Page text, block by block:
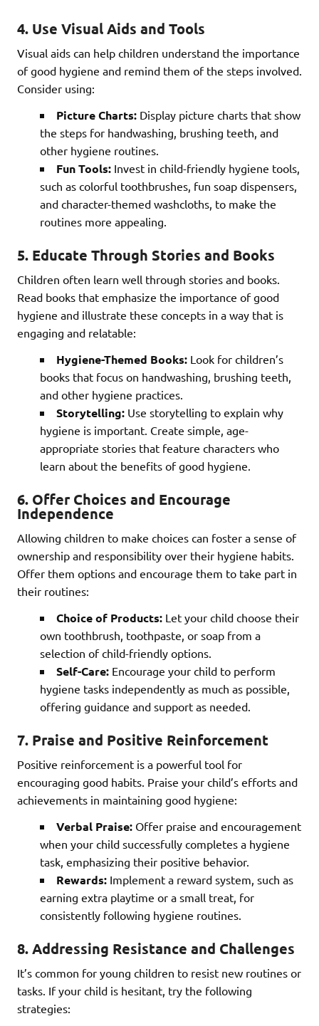
4. Use Visual Aids and Tools
Visual aids can help children understand the importance
of good hygiene and remind them of the steps involved.
Consider using:
Picture Charts: Display picture charts that show
the steps for handwashing, brushing teeth, and
other hygiene routines.
Fun Tools: Invest in child-friendly hygiene tools,
such as colorful toothbrushes, fun soap dispensers,
and character-themed washcloths, to make the
routines more appealing.
5. Educate Through Stories and Books
Children often learn well through stories and books.
Read books that emphasize the importance of good
hygiene and illustrate these concepts in a way that is
engaging and relatable:
Hygiene-Themed Books: Look for children’s
books that focus on handwashing, brushing teeth,
and other hygiene practices.
Storytelling: Use storytelling to explain why
hygiene is important. Create simple, age-
appropriate stories that feature characters who
learn about the benefits of good hygiene.
6. Offer Choices and Encourage
Independence
Allowing children to make choices can foster a sense of
ownership and responsibility over their hygiene habits.
Offer them options and encourage them to take part in
their routines:
Choice of Products: Let your child choose their
own toothbrush, toothpaste, or soap from a
selection of child-friendly options.
Self-Care: Encourage your child to perform
hygiene tasks independently as much as possible,
offering guidance and support as needed.
7. Praise and Positive Reinforcement
Positive reinforcement is a powerful tool for
encouraging good habits. Praise your child’s efforts and
achievements in maintaining good hygiene:
Verbal Praise: Offer praise and encouragement
when your child successfully completes a hygiene
task, emphasizing their positive behavior.
Rewards: Implement a reward system, such as
earning extra playtime or a small treat, for
consistently following hygiene routines.
8. Addressing Resistance and Challenges
It’s common for young children to resist new routines or
tasks. If your child is hesitant, try the following
strategies: